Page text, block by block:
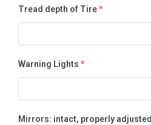
Tread depth of Tire*
Warning Lights *
Mirrors: intact, properly adjusted